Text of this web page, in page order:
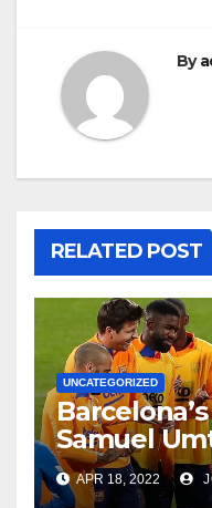
By
RELATED POST
UNCATEGORIZED
Samuel
APR 18, 2022